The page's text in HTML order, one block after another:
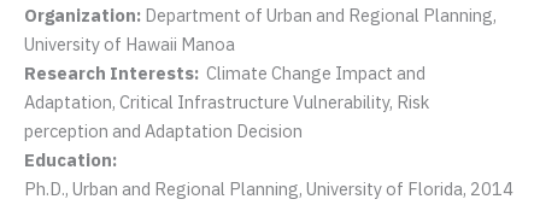
Organization: Department of Urban and Regional Planning,
University of Hawaii Manoa
Research Interests: Climate Change Impact and
Adaptation, Critical Infrastructure Vulnerability, Risk
perception and Adaptation Decision
Education:
Ph.D., Urban and Regional Planning, University of Florida, 2014